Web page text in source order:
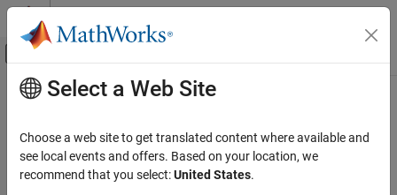
Skip to content
Off-Canvas Navigation Menu Toggle
Documentation Home
Main Content
Select a Web Site
Choose a web site to get translated content where available and
see local events and offers. Based on your location, we
recommend that you select:United States.